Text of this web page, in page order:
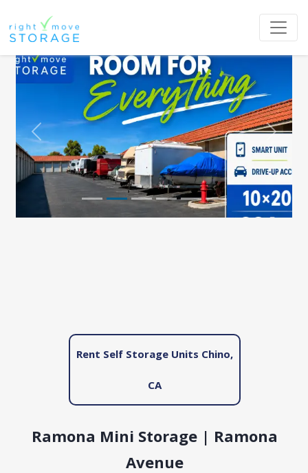
Previous Next
Rent Self Storage Units Chino,
CA
Ramona Mini Storage | Ramona
Avenue